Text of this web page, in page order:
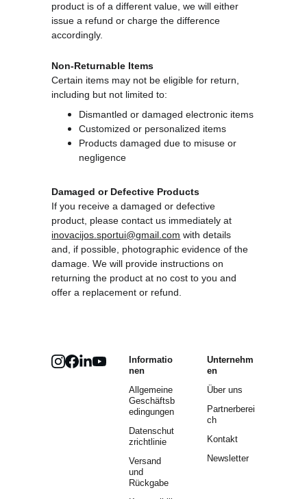
product is of a different value, we will either
issue a refund or charge the difference
accordingly.
Non-Returnable Items
Certain items may not be eligible for return,
including but not limited to:
Dismantled or damaged electronic items
Customized or personalized items
Products damaged due to misuse or
negligence
Damaged or Defective Products
If you receive a damaged or defective
product, please contact us immediately at
inovacijos.sportui@gmail.com with details
and, if possible, photographic evidence of the
damage. We will provide instructions on
returning the product at no cost to you and
offer a replacement or refund.
Informatio
nen
Allgemeine
Geschäftsb
edingungen
Datenschut
zrichtlinie
Versand
und
Rückgabe
Unternehm
en
Über uns
Partnerberei
ch
Kontakt
Newsletter